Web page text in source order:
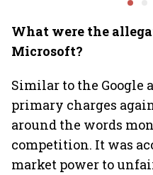
What were the
Microsoft?
Similar to the Google
primary charges
around the words
competition. It was
market power to